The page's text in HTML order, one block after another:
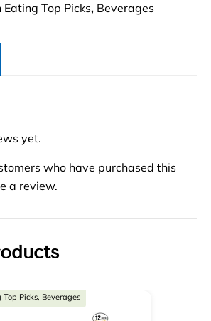
Eating Top Picks, Beverages
yet.
who have purchased this
a review.
Top Picks, Beverages